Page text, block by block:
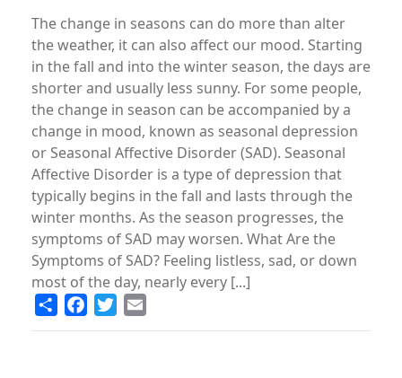
The change in seasons can do more than alter
the weather, it can also affect our mood. Starting
in the fall and into the winter season, the days are
shorter and usually less sunny. For some people,
the change in season can be accompanied by a
change in mood, known as seasonal depression
or Seasonal Affective Disorder (SAD). Seasonal
Affective Disorder is a type of depression that
typically begins in the fall and lasts through the
winter months. As the season progresses, the
symptoms of SAD may worsen. What Are the
Symptoms of SAD? Feeling listless, sad, or down
most of the day, nearly every [...]
Share FacebookTwitter